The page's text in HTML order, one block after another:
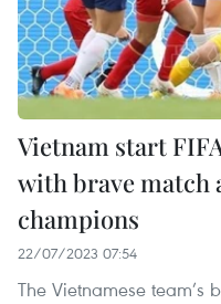
Vietnam start
with brave match
champions
22/07/2023 07:54
The Vietnamese team’s